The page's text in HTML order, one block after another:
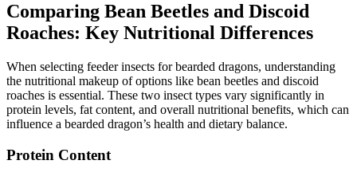
Comparing Bean Beetles and Discoid
Roaches: Key Nutritional Differences
When selecting feeder insects for bearded dragons, understanding
the nutritional makeup of options like bean beetles and discoid
roaches is essential. These two insect types vary significantly in
protein levels, fat content, and overall nutritional benefits, which can
influence a bearded dragon’s health and dietary balance.
Protein Content